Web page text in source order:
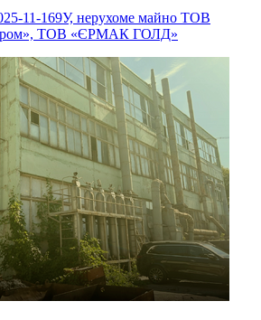
169У, нерухоме майно ТОВ
ТОВ «ЄРМАК ГОЛД»